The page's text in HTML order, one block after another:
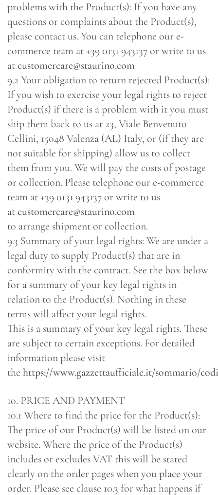
problems with the Product(s): If you have any
questions or complaints about the Product(s),
please contact us. You can telephone our e-
commerce team at +39 0131 943137 or write to us
atcustomercare@staurino.com
9.2 Your obligation to return rejected Product(s):
If you wish to exercise your legal rights to reject
Product(s) if there is a problem with it you must
ship them back to us at 23, Viale Benvenuto
Cellini, 15048 Valenza (AL) Italy, or (if they are
not suitable for shipping) allow us to collect
them from you. We will pay the costs of postage
or collection. Please telephone our e-commerce
team at +39 0131 943137 or write to us
atcustomercare@staurino.com
to arrange shipment or collection.
9.3 Summary of your legal rights: We are under a
legal duty to supply Product(s) that are in
conformity with the contract. See the box below
for a summary of your key legal rights in
relation to the Product(s). Nothing in these
terms will affect your legal rights.
This is a summary of your key legal rights. These
are subject to certain exceptions. For detailed
information please visit
the https://www.gazzettaufficiale.it/sommario/
10. PRICE AND PAYMENT
10.1 Where to find the price for the Product(s):
The price of our Product(s) will be listed on our
website. Where the price of the Product(s)
includes or excludes VAT this will be stated
clearly on the order pages when you place your
order. Please see clause 10.3 for what happens if